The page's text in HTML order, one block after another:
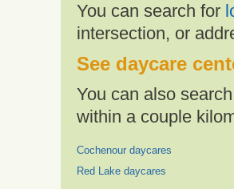
You can search for
intersection, or
See daycare
You can also
within a couple
Cochenour daycares
Red Lake daycares